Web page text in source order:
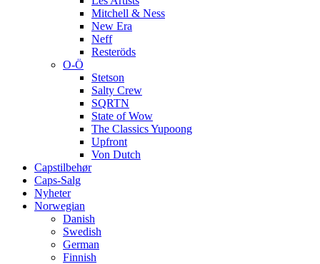
Mitchell & Ness
New Era
Neff
Resteröds
O-Ö
Stetson
Salty Crew
SQRTN
State of Wow
The Classics Yupoong
Upfront
Von Dutch
Capstilbehør
Caps-Salg
Nyheter
Norwegian
Danish
Swedish
German
Finnish